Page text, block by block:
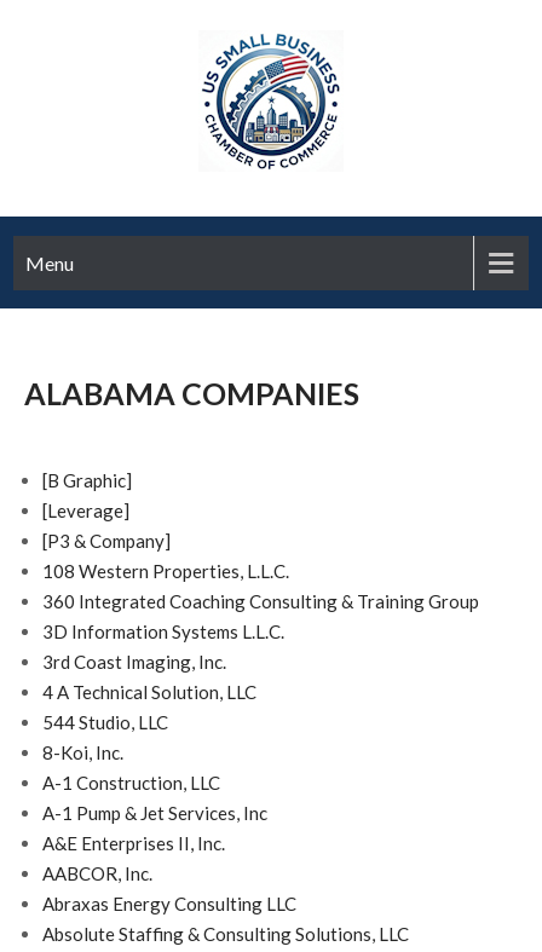
Menu
ALABAMA COMPANIES
[B Graphic]
[Leverage]
[P3 & Company]
108 Western Properties, L.L.C.
360 Integrated Coaching Consulting & Training Group
3D Information Systems L.L.C.
3rd Coast Imaging, Inc.
4 A Technical Solution, LLC
544 Studio, LLC
8-Koi, Inc.
A-1 Construction, LLC
A-1 Pump & Jet Services, Inc
A&E Enterprises II, Inc.
AABCOR, Inc.
Abraxas Energy Consulting LLC
Absolute Staffing & Consulting Solutions, LLC